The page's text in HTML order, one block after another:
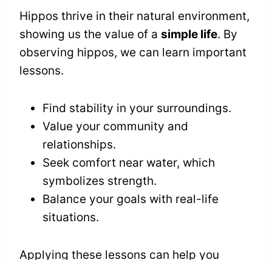
Hippos thrive in their natural environment,
showing us the value of a simple life. By
observing hippos, we can learn important
lessons.
Find stability in your surroundings.
Value your community and
relationships.
Seek comfort near water, which
symbolizes strength.
Balance your goals with real-life
situations.
Applying these lessons can help you